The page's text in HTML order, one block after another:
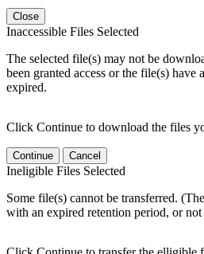
Close
Inaccessible Files Selected
The selected file(s) may not be
been granted access or the file(s) have
expired.
Click Continue to download the files
Continue Cancel
Ineligible Files Selected
Some file(s) cannot be transferred.
with an expired retention period, or